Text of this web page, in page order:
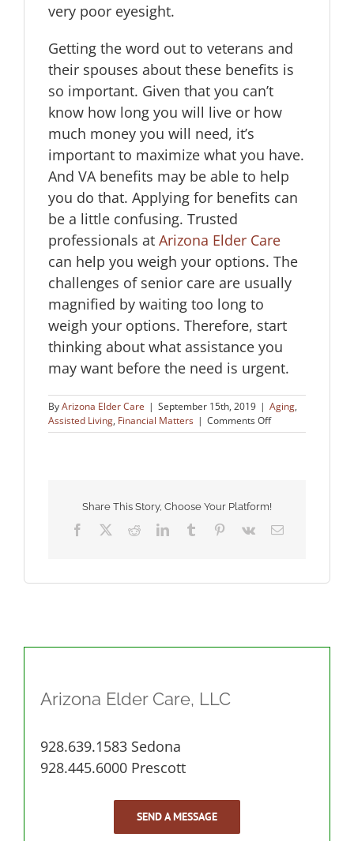
very poor eyesight.
Getting the word out to veterans and
their spouses about these benefits is
so important. Given that you can’t
know how long you will live or how
much money you will need, it’s
important to maximize what you have.
And VA benefits may be able to help
you do that. Applying for benefits can
be a little confusing. Trusted
professionals at Arizona Elder Care
can help you weigh your options. The
challenges of senior care are usually
magnified by waiting too long to
weigh your options. Therefore, start
thinking about what assistance you
may want before the need is urgent.
ByArizona Elder Care | September 15th, 2019 | Aging,
Assisted Living, Financial Matters | Comments Offon
Veteran
Share This Story, Choose Your Platform!
Facebook RedditLinkedInTumblr Pinterest
Vk Email
Arizona Elder Care, LLC
928.639.1583 Sedona
928.445.6000 Prescott
SEND A MESSAGE